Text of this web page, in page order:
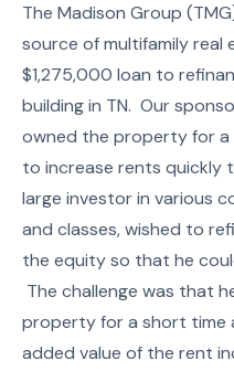
The Madison Group
source of multifamily real
$1,275,000 loan to
building in TN. Our
owned the property for
to increase rents quickly
large investor in various
and classes, wished to
the equity so that he
The challenge was that
property for a short time
added value of the rent